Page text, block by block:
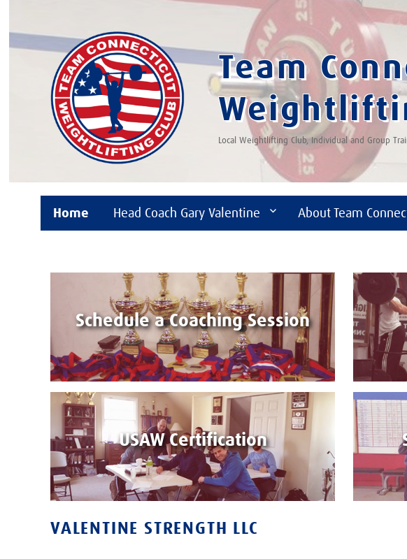
Team
Local Weightlifting Club, Individual and Group
Home Head Coach Gary Valentine About Team
Schedule a Coaching Session
USAW Certification
VALENTINE STRENGTH LLC